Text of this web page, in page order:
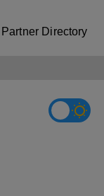
Partner Directory